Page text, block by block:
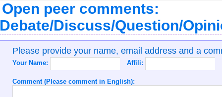
Open peer comments:
Discuss/Question/
Please provide your name, email address and a
Your Name: Affili:
Comment (Please comment in English):